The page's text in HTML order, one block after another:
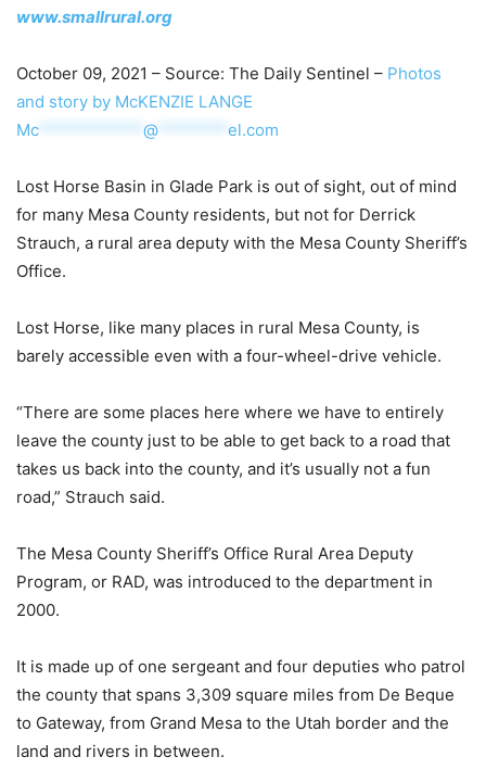
www.smallrural.org
October 09, 2021 – Source: The Daily Sentinel – Photos
and story by McKENZIE LANGE
Mc
@ el.com
Lost Horse Basin in Glade Park is out of sight, out of mind
for many Mesa County residents, but not for Derrick
Strauch, a rural area deputy with the Mesa County Sheriff’s
Office.
Lost Horse, like many places in rural Mesa County, is
barely accessible even with a four-wheel-drive vehicle.
“There are some places here where we have to entirely
leave the county just to be able to get back to a road that
takes us back into the county, and it’s usually not a fun
road,” Strauch said.
The Mesa County Sheriff’s Office Rural Area Deputy
Program, or RAD, was introduced to the department in
2000.
It is made up of one sergeant and four deputies who patrol
the county that spans 3,309 square miles from De Beque
to Gateway, from Grand Mesa to the Utah border and the
land and rivers in between.